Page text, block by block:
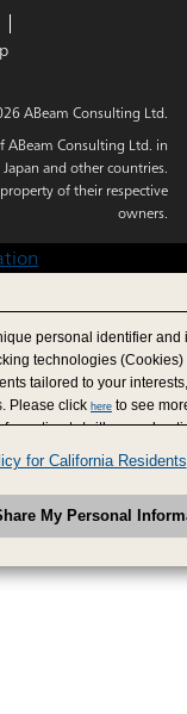
ABeam Consulting Ltd.
ABeam Consulting Ltd. in
Japan and other countries.
of their respective
owners.
personal identifier
technologies
tailored to your
Please click here to see
to/with our
combine the data shared
from your use of their
to you by businesses
personal information by
have detected an opt-out
for California Residents
My Personal